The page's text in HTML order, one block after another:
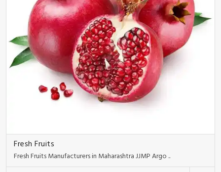
Fresh Fruits
Fresh Fruits Manufacturers in Maharashtra JJMP Argo ..